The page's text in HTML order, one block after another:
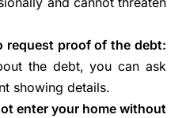
request proof of the debt:
the debt, you can ask
showing details.
enter your home without